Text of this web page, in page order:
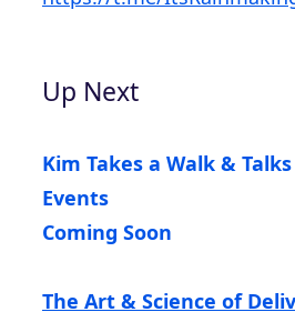
Up Next
Kim Takes a Walk &
Events
Coming Soon
The Art & Science of